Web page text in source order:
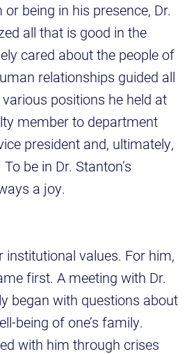
being in his presence, Dr.
all that is good in the
cared about the people of
relationships guided all
positions he held at
member to department
president and, ultimately,
be in Dr. Stanton’s
a joy.
institutional values. For him,
first. A meeting with Dr.
began with questions about
being of one’s family.
with him through crises